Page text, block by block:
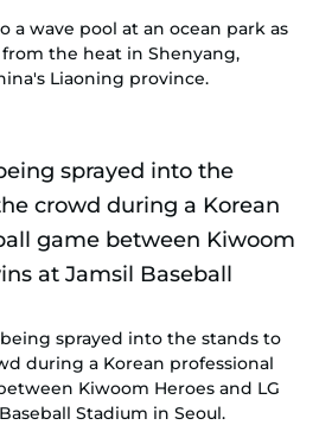
a wave pool at an ocean park as
the heat in Shenyang,
Liaoning province.
sprayed into the stands to
during a Korean professional
Kiwoom Heroes and LG
Stadium in Seoul.